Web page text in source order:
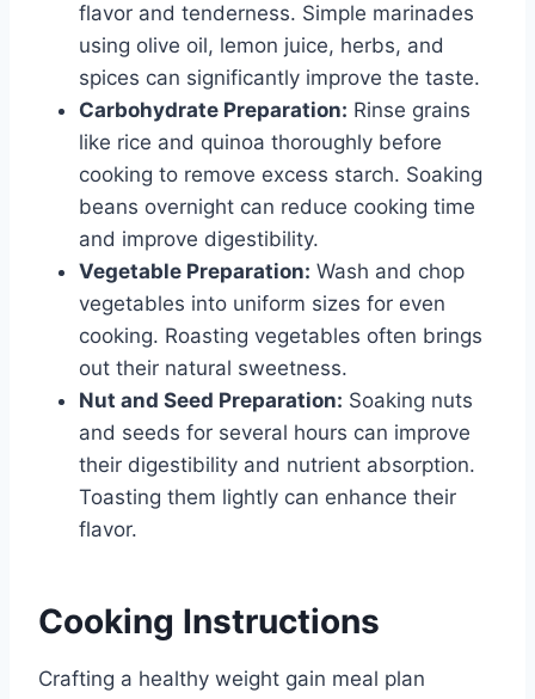
flavor and tenderness. Simple marinades
using olive oil, lemon juice, herbs, and
spices can significantly improve the taste.
Carbohydrate Preparation: Rinse grains
like rice and quinoa thoroughly before
cooking to remove excess starch. Soaking
beans overnight can reduce cooking time
and improve digestibility.
Vegetable Preparation: Wash and chop
vegetables into uniform sizes for even
cooking. Roasting vegetables often brings
out their natural sweetness.
Nut and Seed Preparation: Soaking nuts
and seeds for several hours can improve
their digestibility and nutrient absorption.
Toasting them lightly can enhance their
flavor.
Cooking Instructions
Crafting a healthy weight gain meal plan